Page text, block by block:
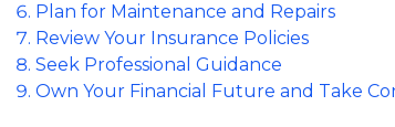
Plan for Maintenance and Repairs
Review Your Insurance Policies
Seek Professional Guidance
Own Your Financial Future and Take